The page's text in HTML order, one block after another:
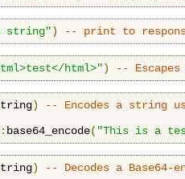
string") -- print to
html>") --
)
-- Encodes a string
: base64_encode( "This is a
)
-- Decodes a Base64-